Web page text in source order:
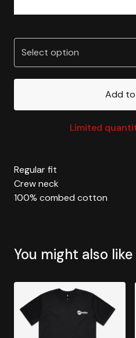
Add
Limited
Regular fit
Crew neck
100% combed cotton
You might also like